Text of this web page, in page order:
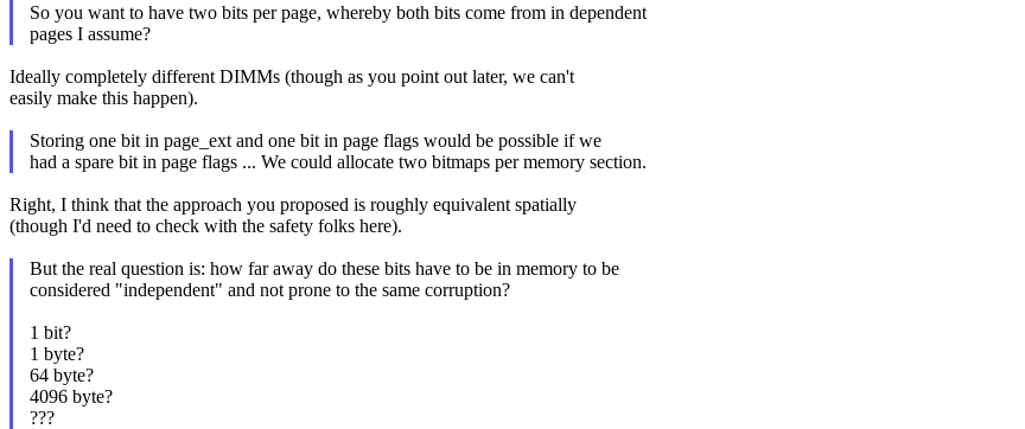
So you want to have two bits per page, whereby both bits come from in dependent
pages I assume?
Ideally completely different DIMMs (though as you point out later, we can't
easily make this happen).
Storing one bit in page_ext and one bit in page flags would be possible if we
had a spare bit in page flags ... We could allocate two bitmaps per memory section.
Right, I think that the approach you proposed is roughly equivalent spatially
(though I'd need to check with the safety folks here).
But the real question is: how far away do these bits have to be in memory to be
considered "independent" and not prone to the same corruption?
1 bit?
1 byte?
64 byte?
4096 byte?
???